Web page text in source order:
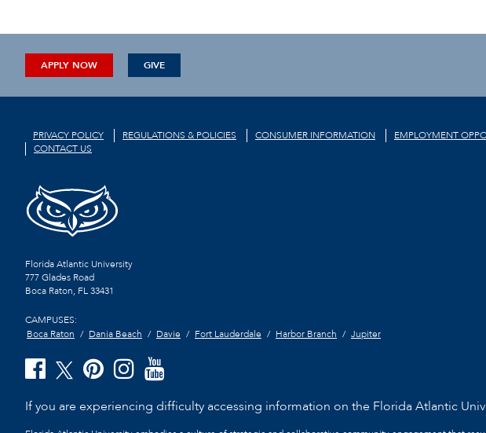
APPLY NOW GIVE
PRIVACY POLICY REGULATIONS & POLICIES CONSUMER INFORMATION EMPLOYMENT
CONTACT US
Florida Atlantic University
777 Glades Road
Boca Raton, FL33431
CAMPUSES:
Boca Raton
Dania Beach Davie Fort Lauderdale Harbor Branch Jupiter
If you are experiencing difficulty accessing information on the Florida Atlantic